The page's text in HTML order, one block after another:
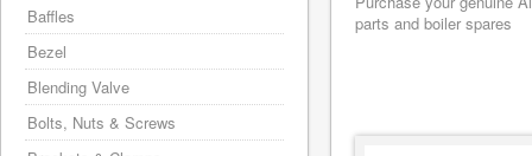
parts and boiler spares
Baffles
Bezel
Blending Valve
Bolts, Nuts & Screws